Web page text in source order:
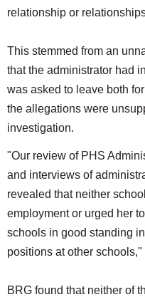
relationship or
This stemmed from an
that the administrator had
was asked to leave both
the allegations were
investigation.
"Our review of PHS
and interviews of
revealed that neither
employment or urged her
schools in good standing
positions at other
BRG found that neither of